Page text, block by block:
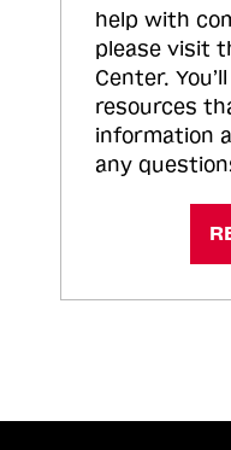
help with
please visit
Center.
resources
information
any